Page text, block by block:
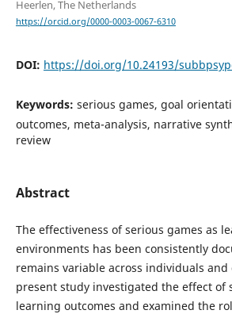
Heerlen, The Netherlands
https://orcid.org/0000-0003-0067-6310
DOI: https://doi.org/10.24193/
Keywords: serious games, goal
outcomes, meta-analysis, narrative
review
Abstract
The effectiveness of serious games as
environments has been consistently
remains variable across individuals and
present study investigated the effect of
learning outcomes and examined the